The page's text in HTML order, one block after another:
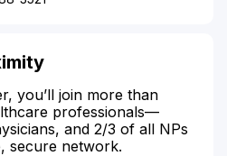
you’ll join more than
professionals—
and 2/3 of all NPs
secure network.